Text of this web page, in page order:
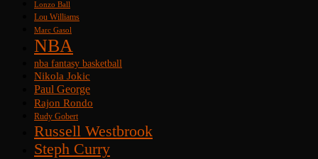
Lonzo Ball
Lou Williams
Marc Gasol
NBA
nba fantasy basketball
Nikola Jokic
Paul George
Rajon Rondo
Rudy Gobert
Russell Westbrook
Steph Curry